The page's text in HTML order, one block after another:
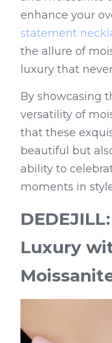
statement
the allure of
luxury that
By showcasing
versatility of
that these
beautiful but
ability to
moments in
Luxury